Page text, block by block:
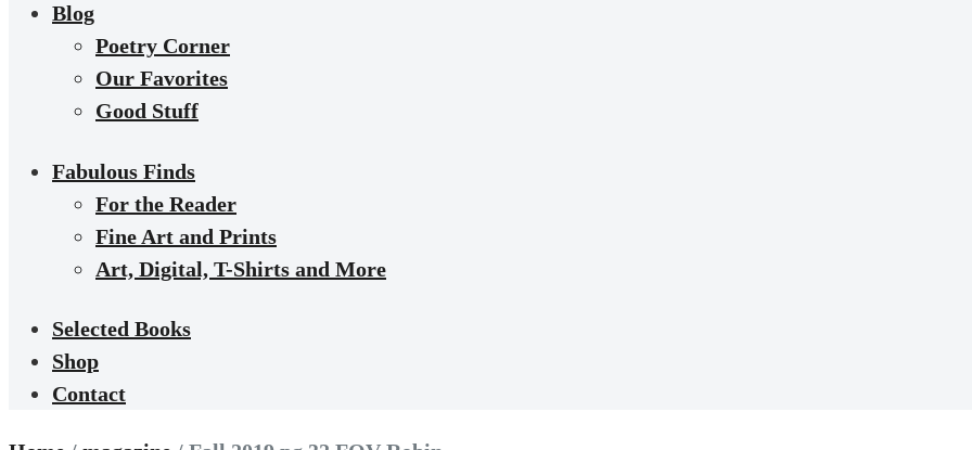
Blog
Poetry Corner
Our Favorites
Good Stuff
Fabulous Finds
For the Reader
Fine Art and Prints
Art, Digital, T-Shirts and More
Selected Books
Shop
Contact